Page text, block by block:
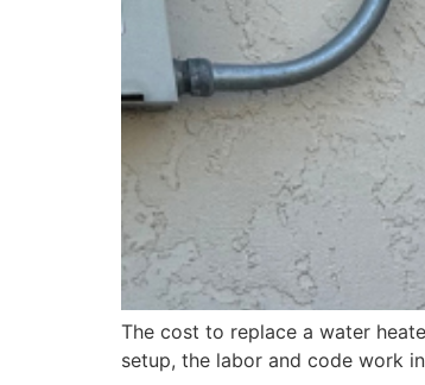
The cost to replace a water
setup, the labor and code work